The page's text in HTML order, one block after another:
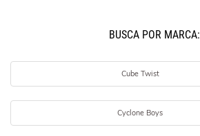
BUSCÁ POR MARCA:
Cube Twist
Cyclone Boys